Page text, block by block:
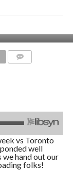
vs Toronto
well
hand out our
folks!